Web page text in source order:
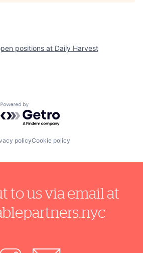
positions at Daily Harvest
Powered by Getro.com
policyCookie policy
to us via email at